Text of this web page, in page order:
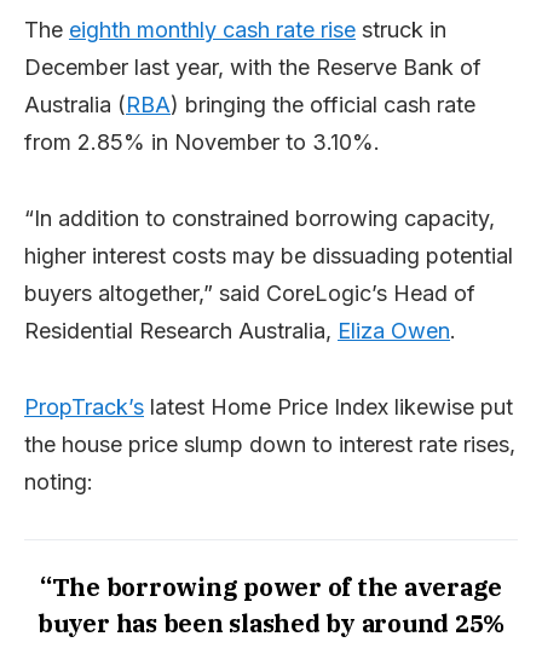
The eighth monthly cash rate rise struck in
December last year, with the Reserve Bank of
Australia (RBA) bringing the official cash rate
from 2.85% in November to 3.10%.
“In addition to constrained borrowing capacity,
higher interest costs may be dissuading potential
buyers altogether,” said CoreLogic’s Head of
Residential Research Australia, Eliza Owen.
PropTrack’s latest Home Price Index likewise put
the house price slump down to interest rate rises,
noting:
“The borrowing power of the average
buyer has been slashed by around 25%